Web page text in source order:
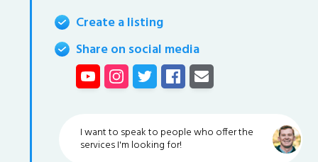
Create a listing
Share on social media
I want to speak to people who offer the
services I'm looking for!